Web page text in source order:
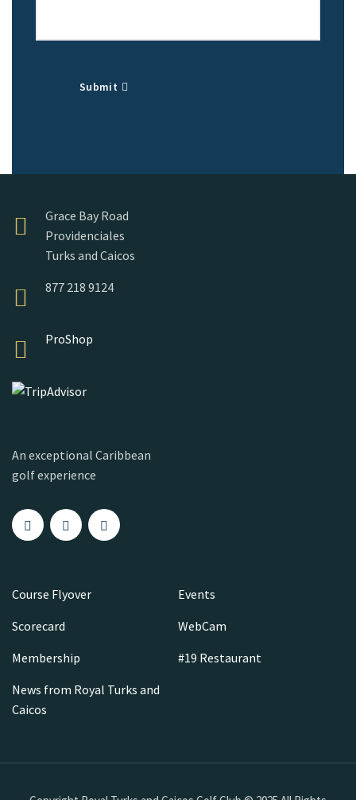
Submit
Grace Bay Road
Providenciales
Turks and Caicos
877 218 9124
ProShop
An exceptional Caribbean
golf experience
Course Flyover
Events
Scorecard
WebCam
Membership
#19 Restaurant
News from Royal Turks and
Caicos